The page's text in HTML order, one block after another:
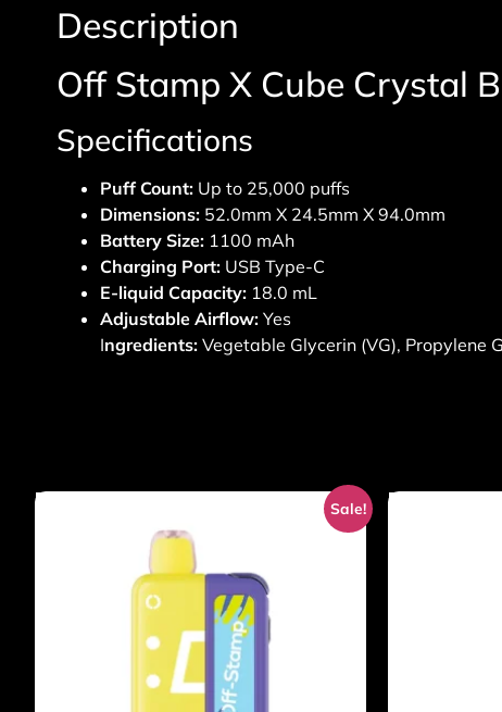
Description
Off Stamp X Cube Crystal
Specifications
Puff Count: Up to 25,000 puffs
Dimensions: 52.0mm X 24.5mm X 94.0mm
Battery Size: 1100 mAh
Charging Port: USB Type-C
E-liquid Capacity: 18.0 mL
Adjustable Airflow: Yes
Ingredients: Vegetable Glycerin (VG), Propylene
Sale!